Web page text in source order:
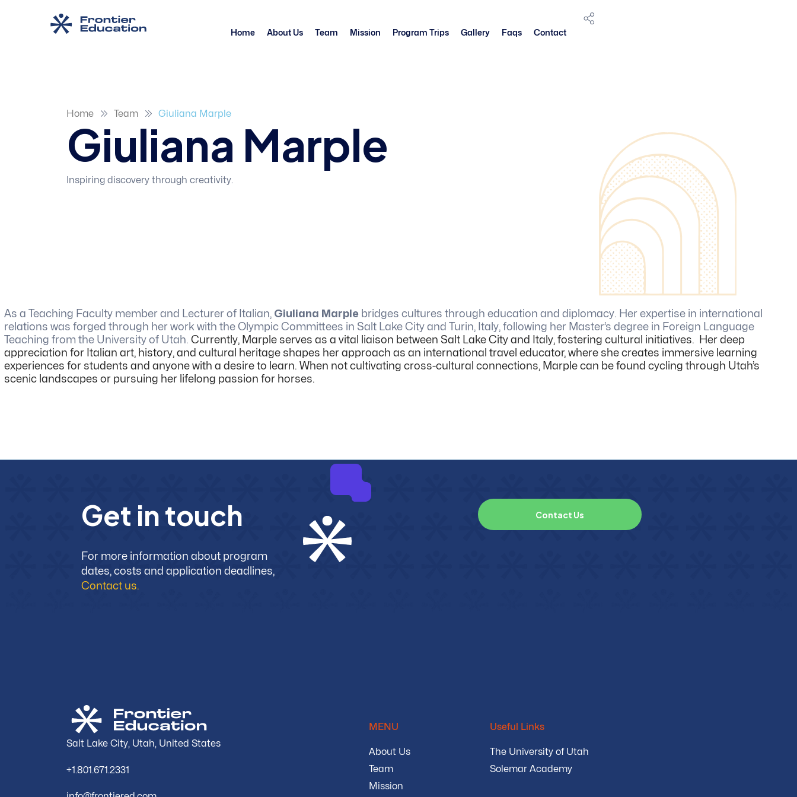
Home About Us Team Mission Program Trips Gallery Faqs Contact
Home Team Giuliana Marple
Giuliana Marple
Inspiring discovery through creativity.
As a Teaching Faculty member and Lecturer of Italian, Giuliana Marple bridges cultures through education and diplomacy. Her expertise in international
relations was forged through her work with the Olympic Committees in Salt Lake City and Turin, Italy, following her Master’s degree in Foreign Language
Teaching from the University of Utah. Currently, Marple serves as a vital liaison between Salt Lake City and Italy, fostering cultural initiatives. Her deep
appreciation for Italian art, history, and cultural heritage shapes her approach as an international travel educator, where she creates immersive learning
experiences for students and anyone with a desire to learn. When not cultivating cross-cultural connections, Marple can be found cycling through Utah’s
scenic landscapes or pursuing her lifelong passion for horses.
Get intouch
For more information about program
dates, costs and application deadlines,
Contact us.
Contact Us
Salt Lake City, Utah, United States
+1.801.671.2331
MENU
About Us
Team
Mission
Useful Links
The University of Utah
Solemar Academy